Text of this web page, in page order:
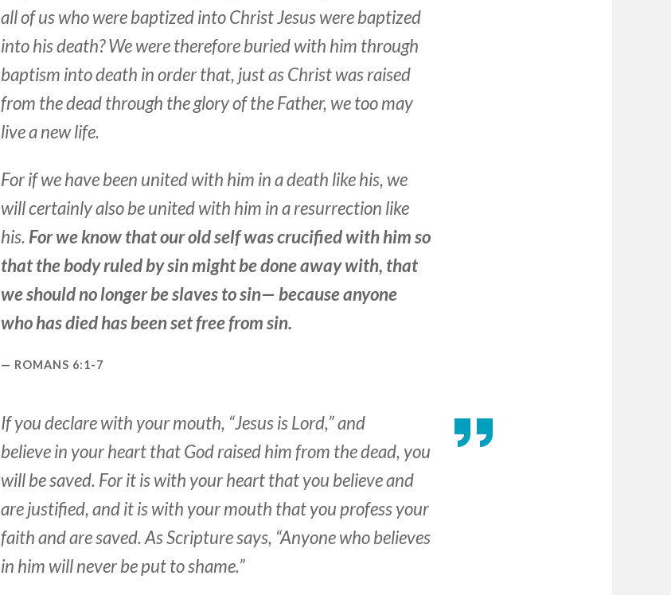
all of us who were baptized into Christ Jesus were baptized
into his death? We were therefore buried with him through
baptism into death in order that, just as Christ was raised
from the dead through the glory of the Father, we too may
live a new life.
For if we have been united with him in a death like his, we
will certainly also be united with him in a resurrection like
his. For we know that our old self was crucified with him so
that the body ruled by sin might be done away with, that
we should no longer be slaves to sin— because anyone
who has died has been set free from sin.
ROMANS 6:1-7
If you declare with your mouth, “Jesus is Lord,” and
believe in your heart that God raised him from the dead, you
will be saved. For it is with your heart that you believe and
are justified, and it is with your mouth that you profess your
faith and are saved. As Scripture says, “Anyone who believes
in him will never be put to shame.”